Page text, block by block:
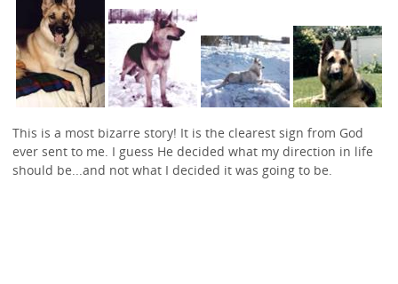
This is a most bizarre story! It is the clearest sign from God
ever sent to me. I guess He decided what my direction in life
should be...and not what I decided it was going to be.